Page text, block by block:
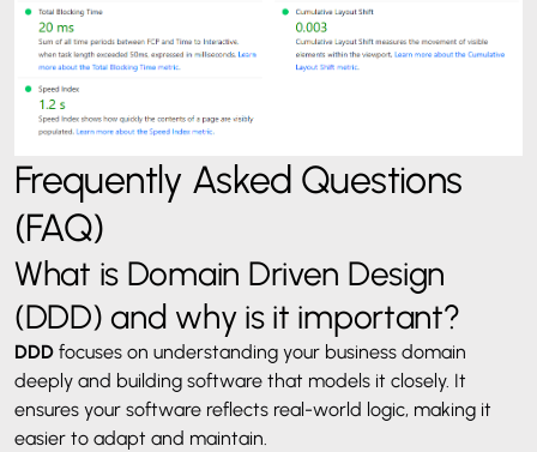
Frequently Asked Questions
(FAQ)
What is Domain Driven Design
(DDD) and why is it important?
DDD focuses on understanding your business domain
deeply and building software that models it closely. It
ensures your software reflects real-world logic, making it
easier to adapt and maintain.